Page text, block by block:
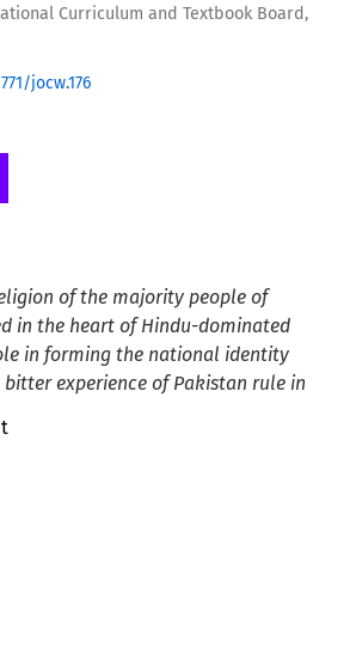
Curriculum and Textbook Board,
jocw.176
of the majority people of
in the heart of Hindu-dominated
in forming the national identity
experience of Pakistan rule in
intrinsically and extrinsically for
between two contesting
and Islam till to date. With the
emphasis on redefining the
security threats and respond